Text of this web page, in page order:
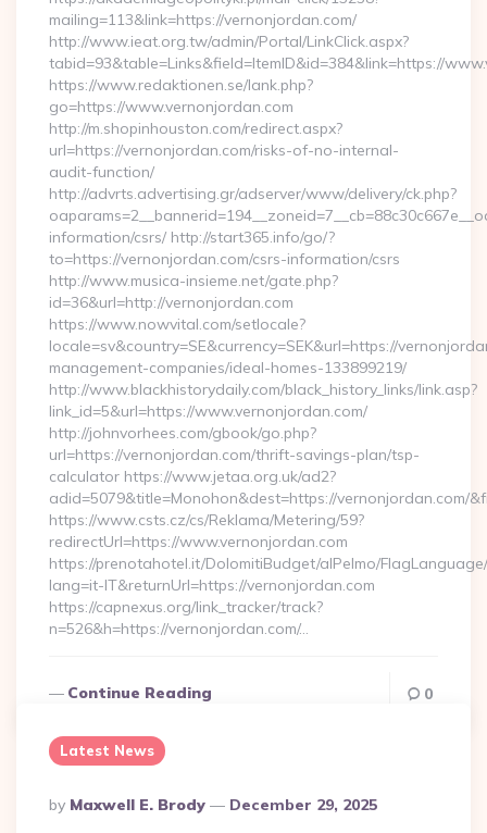
mailing=113&link=https://vernonjordan.com/
http://www.ieat.org.tw/admin/Portal/LinkClick.aspx?
tabid=93&table=Links&field=ItemID&id=384&link=https://
https://www.redaktionen.se/lank.php?
go=https://www.vernonjordan.com
http://m.shopinhouston.com/redirect.aspx?
url=https://vernonjordan.com/risks-of-no-internal-
audit-function/
http://advrts.advertising.gr/adserver/www/delivery/ck.php?
information/csrs/ http://start365.info/go/?
to=https://vernonjordan.com/csrs-information/csrs
http://www.musica-insieme.net/gate.php?
id=36&url=http://vernonjordan.com
https://www.nowvital.com/setlocale?
locale=sv&country=SE&currency=SEK&url=https://
management-companies/ideal-homes-133899219/
http://www.blackhistorydaily.com/black_history_links/link.asp?
link_id=5&url=https://www.vernonjordan.com/
http://johnvorhees.com/gbook/go.php?
url=https://vernonjordan.com/thrift-savings-plan/tsp-
calculator https://www.jetaa.org.uk/ad2?
adid=5079&title=Monohon&dest=https://vernonjordan.com/
https://www.csts.cz/cs/Reklama/Metering/59?
redirectUrl=https://www.vernonjordan.com
https://prenotahotel.it/DolomitiBudget/alPelmo/
lang=it-IT&returnUrl=https://vernonjordan.com
https://capnexus.org/link_tracker/track?
n=526&h=https://vernonjordan.com/…
Continue Reading 0
Latest News
Posted
By
By Maxwell E. Brody December 29, 2025